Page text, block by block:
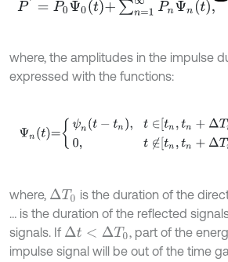
P'= P0 Ψ0t+∑ n=1∞PnΨn
where, the amplitudes in the impulse
expressed with the functions:
- tn ∈ n, tn +Δ n 0,t∉ n, n+ΔTn,
where, ΔT0 is the duration of the
… is the duration of the reflected
signals. If Δt< ΔT 0
, part of the
impulse signal will be out of the time